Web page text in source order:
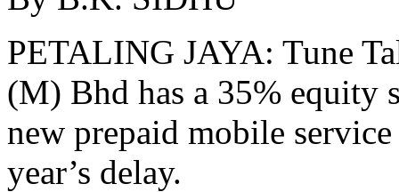
PETALING JAYA: Tune
(M) Bhd has a 35% equity
new prepaid mobile
year’s delay.